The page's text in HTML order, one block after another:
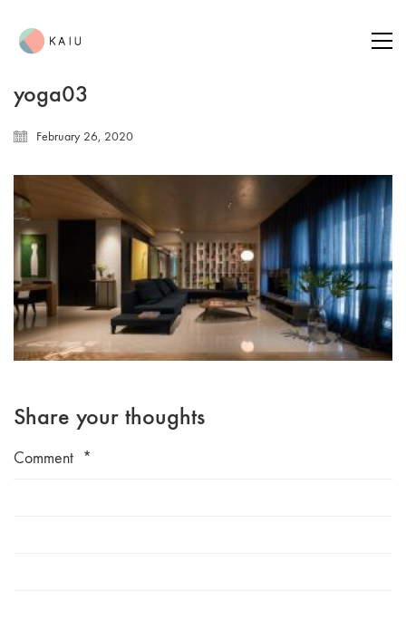
yoga03
February 26, 2020
Share your thoughts
Comment *